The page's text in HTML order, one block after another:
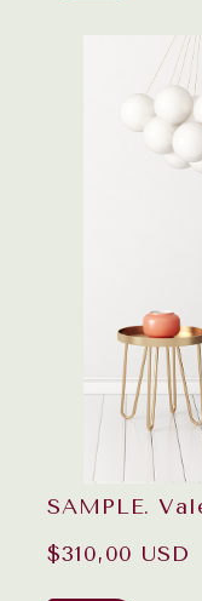
SAMPLE.
$310,00 USD